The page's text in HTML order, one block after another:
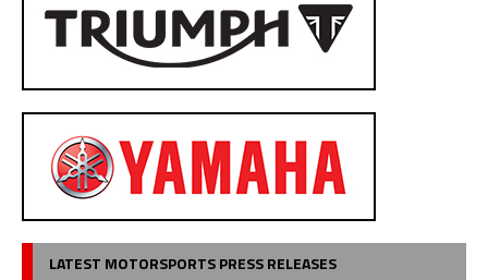
LATEST MOTORSPORTS PRESS RELEASES